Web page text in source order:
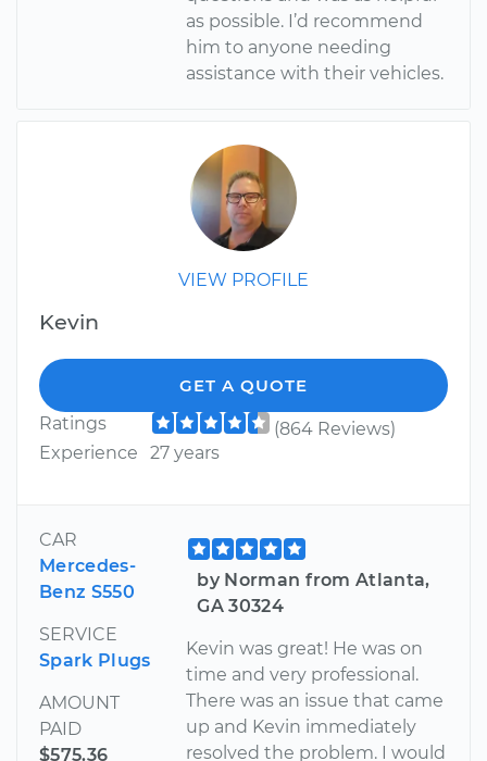
as possible. I’d recommend
him to anyone needing
assistance with their vehicles.
VIEW PROFILE
Kevin
GET A QUOTE
Ratings
(864 Reviews)
Experience
27 years
CAR
Mercedes-
Benz S550
SERVICE
Spark Plugs
AMOUNT
PAID
$575.36
by Norman from Atlanta,
GA 30324
Kevin was great! He was on
time and very professional.
There was an issue that came
up and Kevin immediately
resolved the problem. I would